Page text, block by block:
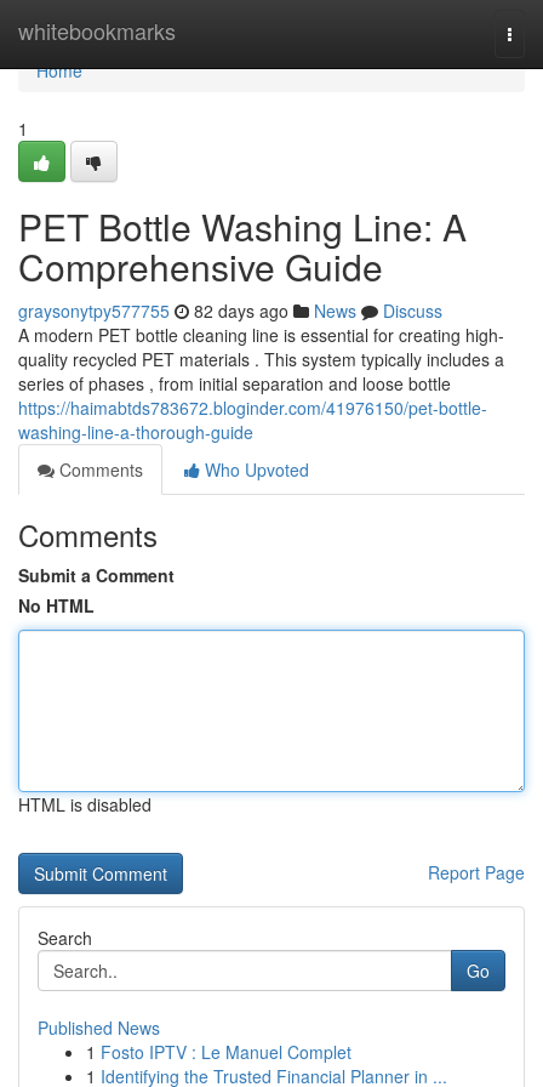
whitebookmarks
Home
Home
1
PET Bottle Washing Line: A
Comprehensive Guide
graysonytpy577755 82 days ago News
Discuss
A modern PET bottle cleaning line is essential for creating high-
quality recycled PET materials . This system typically includes a
series of phases , from initial separation and loose bottle
https://haimabtds783672.bloginder.com/41976150/pet-bottle-
washing-line-a-thorough-guide
Comments
Who Upvoted
Comments
Submit a Comment
No HTML
HTML is disabled
Report Page
Search
Go
Published News
1 Fosto IPTV : Le Manuel Complet
1 Identifying the Trusted Financial Planner in ...